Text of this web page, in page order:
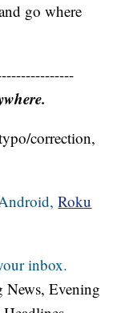
go where
correction,
Roku
inbox.
News, Evening